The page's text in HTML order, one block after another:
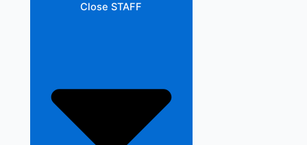
Close STAFF